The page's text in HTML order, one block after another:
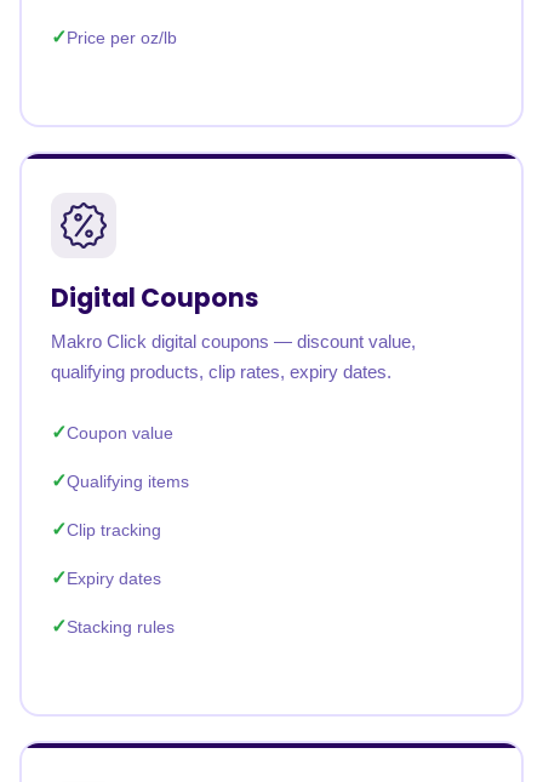
Price per oz/lb
Digital Coupons
Makro Click digital coupons — discount value,
qualifying products, clip rates, expiry dates.
Coupon value
Qualifying items
Clip tracking
Expiry dates
Stacking rules